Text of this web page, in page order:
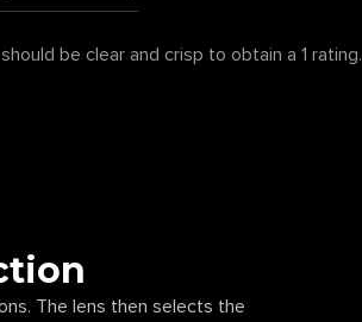
be clear and crisp to obtain a 1 rating.
The lens then selects the